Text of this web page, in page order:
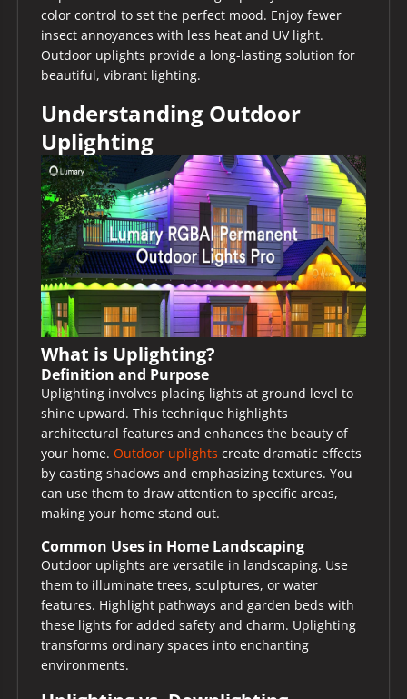
color control to set the perfect mood. Enjoy fewer
insect annoyances with less heat and UV light.
Outdoor uplights provide a long-lasting solution for
beautiful, vibrant lighting.
Understanding Outdoor
Uplighting
What is Uplighting?
Definition and Purpose
Uplighting involves placing lights at ground level to
shine upward. This technique highlights
architectural features and enhances the beauty of
your home. Outdoor uplights create dramatic effects
by casting shadows and emphasizing textures. You
can use them to draw attention to specific areas,
making your home stand out.
Common Uses in Home Landscaping
Outdoor uplights are versatile in landscaping. Use
them to illuminate trees, sculptures, or water
features. Highlight pathways and garden beds with
these lights for added safety and charm. Uplighting
transforms ordinary spaces into enchanting
environments.